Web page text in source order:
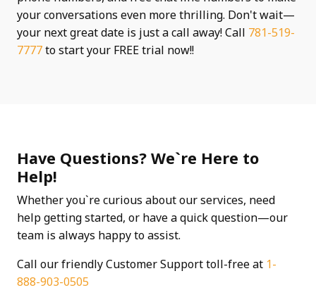
your conversations even more thrilling. Don't wait—
your next great date is just a call away! Call 781-519-
7777to start your FREE trial now!!
Have Questions? We`re Here to
Help!
Whether you`re curious about our services, need
help getting started, or have a quick question—our
team is always happy to assist.
Call our friendly Customer Support toll-free at 1-
888-903-0505